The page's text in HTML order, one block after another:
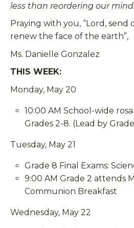
less than reordering our
Praying with you, “Lord, send
renew the face of the earth”,
Ms. Danielle Gonzalez
THIS WEEK:
Monday, May 20
10:00 AM School-wide
Grades 2-8. (Lead by
Tuesday, May 21
Grade 8 Final Exams:
9:00 AM Grade 2 attends
Communion Breakfast
Wednesday, May 22